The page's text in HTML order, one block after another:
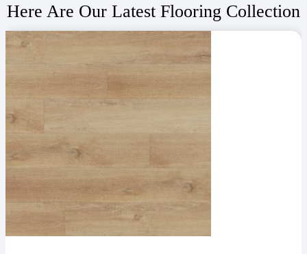
Here Are Our Latest Flooring Collection